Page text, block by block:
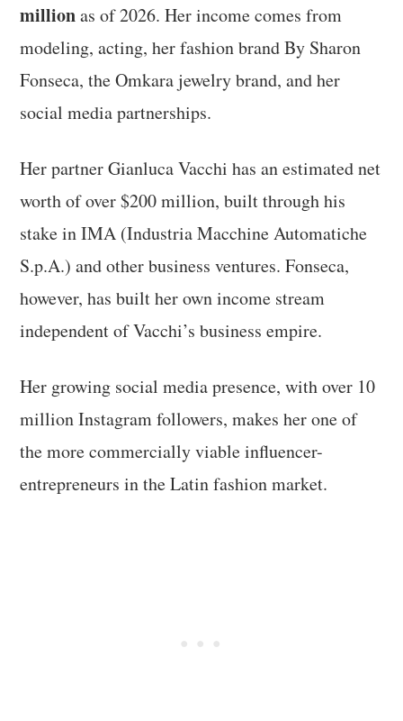
millionas of 2026. Her income comes from
modeling, acting, her fashion brand By Sharon
Fonseca, the Omkara jewelry brand, and her
social media partnerships.
Her partner Gianluca Vacchi has an estimated net
worth of over $200 million, built through his
stake in IMA (Industria Macchine Automatiche
S.p.A.) and other business ventures. Fonseca,
however, has built her own income stream
independent of Vacchi’s business empire.
Her growing social media presence, with over 10
million Instagram followers, makes her one of
the more commercially viable influencer-
entrepreneurs in the Latin fashion market.